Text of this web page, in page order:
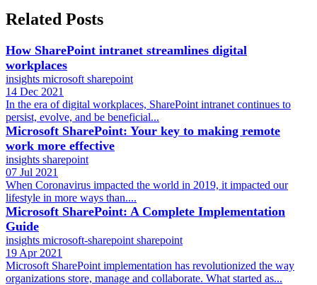
Related Posts
How SharePoint intranet streamlines digital
workplaces
insights microsoft sharepoint
14 Dec 2021
In the era of digital workplaces, SharePoint intranet continues to
persist, evolve, and be beneficial...
Microsoft SharePoint: Your key to making remote
work more effective
insights sharepoint
07 Jul 2021
When Coronavirus impacted the world in 2019, it impacted our
lifestyle in more ways than....
Microsoft SharePoint: A Complete Implementation
Guide
insights microsoft-sharepoint sharepoint
19 Apr 2021
Microsoft SharePoint implementation has revolutionized the way
organizations store, manage and collaborate. What started as...